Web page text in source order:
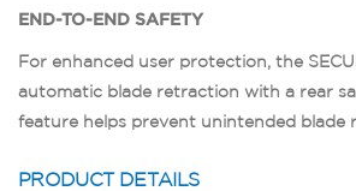
END-TO-END SAFETY
For enhanced user protection, the
automatic blade retraction with a rear
feature helps prevent unintended blade
PRODUCT DETAILS